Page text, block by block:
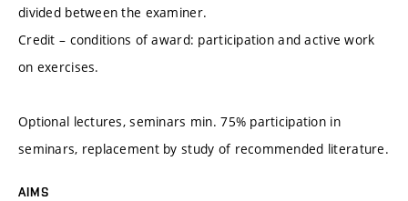
divided between the examiner.
Credit – conditions of award: participation and active work
on exercises.
Optional lectures, seminars min. 75% participation in
seminars, replacement by study of recommended literature.
AIMS